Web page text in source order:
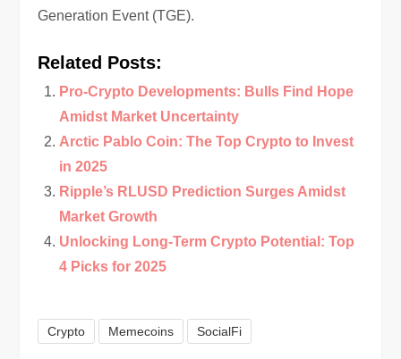
Generation Event (TGE).
Related Posts:
Pro-Crypto Developments: Bulls Find Hope
Amidst Market Uncertainty
Arctic Pablo Coin: The Top Crypto to Invest
in 2025
Ripple’s RLUSD Prediction Surges Amidst
Market Growth
Unlocking Long-Term Crypto Potential: Top
4 Picks for 2025
Crypto Memecoins SocialFi